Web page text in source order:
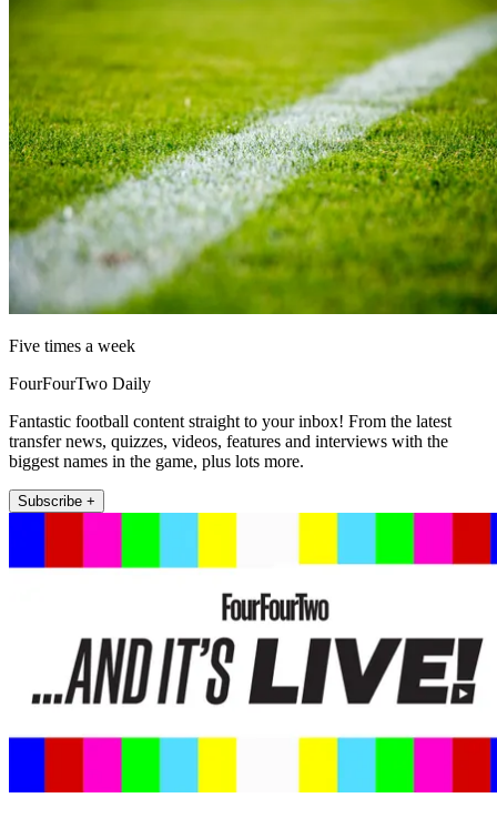
Five times a week
FourFourTwo Daily
Fantastic football content straight to your inbox! From the latest
transfer news, quizzes, videos, features and interviews with the
biggest names in the game, plus lots more.
Subscribe +